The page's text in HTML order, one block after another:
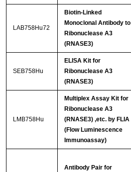
LAB758Hu72
Biotin-Linked
Monoclonal Antibody to
Ribonuclease A3
(RNASE3)
SEB758Hu
ELISA Kit for
Ribonuclease A3
(RNASE3)
LMB758Hu
Multiplex Assay Kit for
Ribonuclease A3
(RNASE3) ,etc. by FLIA
(Flow Luminescence
Immunoassay)
Antibody Pair for